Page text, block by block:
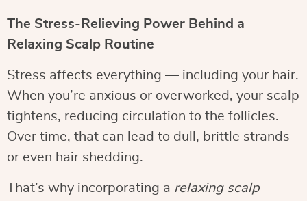
The Stress-Relieving Power Behind a
Relaxing Scalp Routine
Stress affects everything — including your hair.
When you’re anxious or overworked, your scalp
tightens, reducing circulation to the follicles.
Over time, that can lead to dull, brittle strands
or even hair shedding.
That’s why incorporating a relaxing scalp